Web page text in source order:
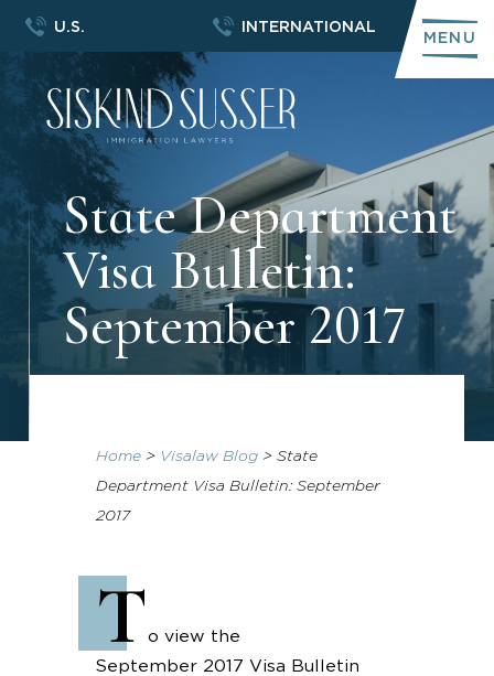
U.S. INTERNATIONAL
MENU
State Department
Visa Bulletin:
September 2017
Home> Visalaw Blog> State
Department Visa Bulletin: September
2017
To view the
September 2017 Visa Bulletin